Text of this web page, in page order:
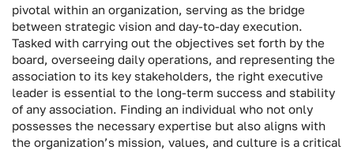
pivotal within an organization, serving as the bridge
between strategic vision and day-to-day execution.
Tasked with carrying out the objectives set forth by the
board, overseeing daily operations, and representing the
association to its key stakeholders, the right executive
leader is essential to the long-term success and stability
of any association. Finding an individual who not only
possesses the necessary expertise but also aligns with
the organization’s mission, values, and culture is a critical